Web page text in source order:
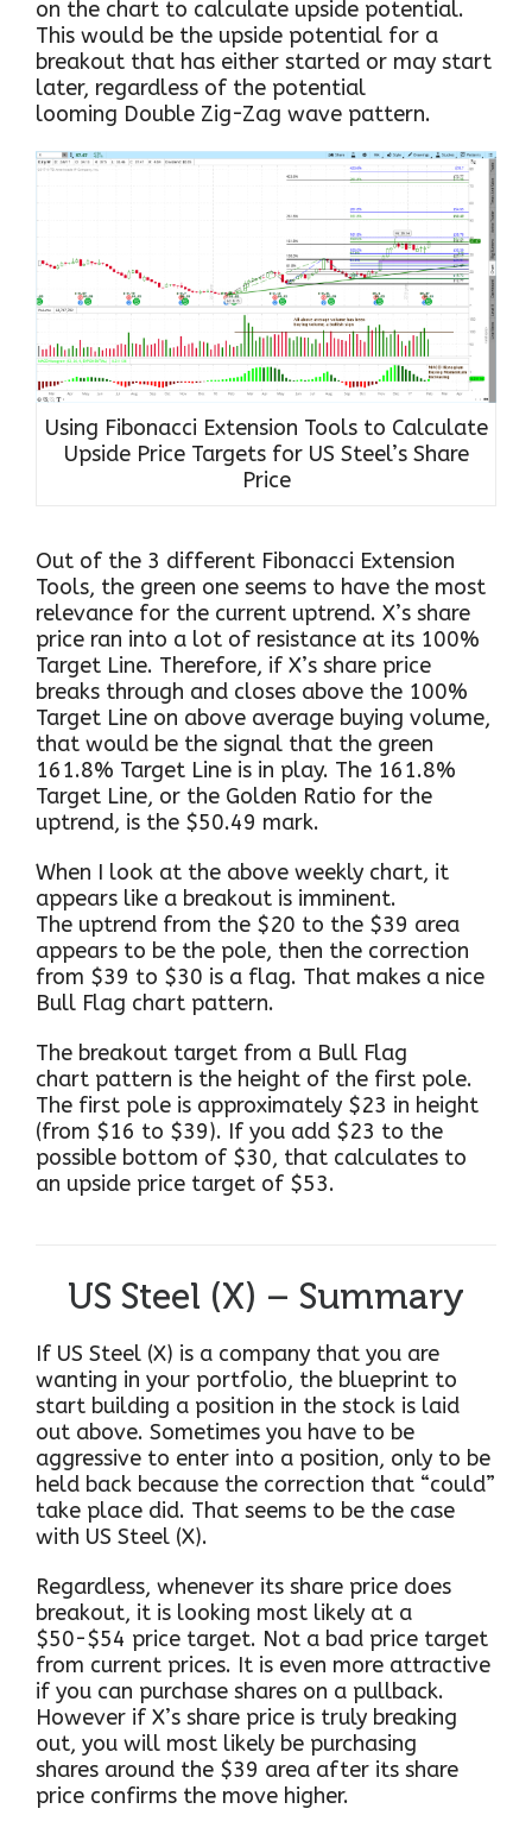
on the chart to calculate upside potential.
This would be the upside potential for a
breakout that has either started or may start
later, regardless of the potential
looming Double Zig-Zag wave pattern.
Using Fibonacci Extension Tools to Calculate
Upside Price Targets for US Steel’s Share
Price
Out of the 3 different Fibonacci Extension
Tools, the green one seems to have the most
relevance for the current uptrend. X’s share
price ran into a lot of resistance at its 100%
Target Line. Therefore, if X’s share price
breaks through and closes above the 100%
Target Line on above average buying volume,
that would be the signal that the green
161.8% Target Line is in play. The 161.8%
Target Line, or the Golden Ratio for the
uptrend, is the $50.49 mark.
When I look at the above weekly chart, it
appears like a breakout is imminent.
The uptrend from the $20 to the $39 area
appears to be the pole, then the correction
from $39 to $30 is a flag. That makes a nice
Bull Flag chart pattern.
The breakout target from a Bull Flag
chart pattern is the height of the first pole.
The first pole is approximately $23 in height
(from $16 to $39). If you add $23 to the
possible bottom of $30, that calculates to
an upside price target of $53.
US Steel (X) – Summary
If US Steel (X) is a company that you are
wanting in your portfolio, the blueprint to
start building a position in the stock is laid
out above. Sometimes you have to be
aggressive to enter into a position, only to be
held back because the correction that “could”
take place did. That seems to be the case
with US Steel (X).
Regardless, whenever its share price does
breakout, it is looking most likely at a
$50-$54 price target. Not a bad price target
from current prices. It is even more attractive
if you can purchase shares on a pullback.
However if X’s share price is truly breaking
out, you will most likely be purchasing
shares around the $39 area after its share
price confirms the move higher.